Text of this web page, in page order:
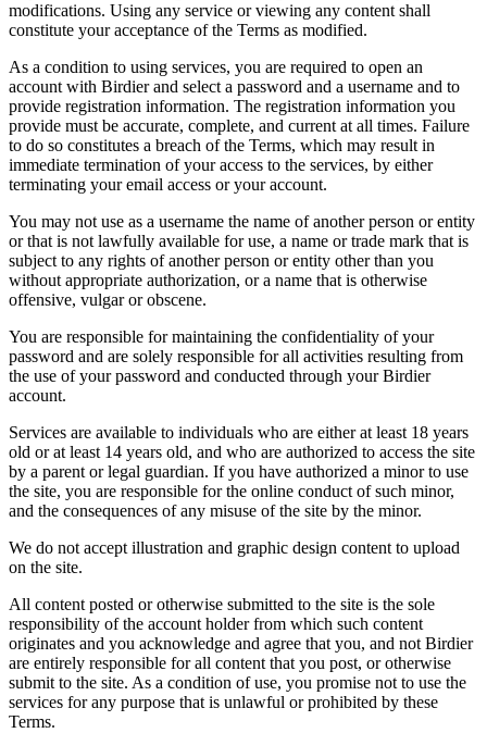
modifications. Using any service or viewing any content shall
constitute your acceptance of the Terms as modified.
As a condition to using services, you are required to open an
account with Birdier and select a password and a username and to
provide registration information. The registration information you
provide must be accurate, complete, and current at all times. Failure
to do so constitutes a breach of the Terms, which may result in
immediate termination of your access to the services, by either
terminating your email access or your account.
You may not use as a username the name of another person or entity
or that is not lawfully available for use, a name or trade mark that is
subject to any rights of another person or entity other than you
without appropriate authorization, or a name that is otherwise
offensive, vulgar or obscene.
You are responsible for maintaining the confidentiality of your
password and are solely responsible for all activities resulting from
the use of your password and conducted through your Birdier
account.
Services are available to individuals who are either at least 18 years
old or at least 14 years old, and who are authorized to access the site
by a parent or legal guardian. If you have authorized a minor to use
the site, you are responsible for the online conduct of such minor,
and the consequences of any misuse of the site by the minor.
We do not accept illustration and graphic design content to upload
on the site.
All content posted or otherwise submitted to the site is the sole
responsibility of the account holder from which such content
originates and you acknowledge and agree that you, and not Birdier
are entirely responsible for all content that you post, or otherwise
submit to the site. As a condition of use, you promise not to use the
services for any purpose that is unlawful or prohibited by these
Terms.